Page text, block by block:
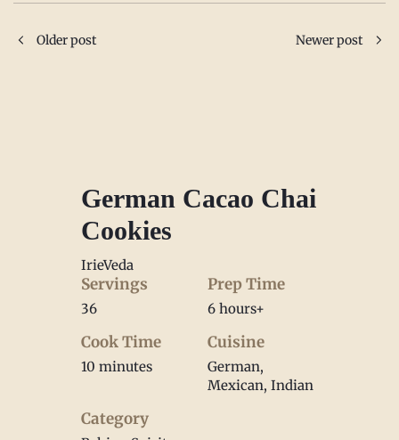
Older post Newer post
German Cacao Chai
Cookies
IrieVeda
Servings
36
Prep Time
6 hours+
Cook Time
10 minutes
Cuisine
German,
Mexican, Indian
Category